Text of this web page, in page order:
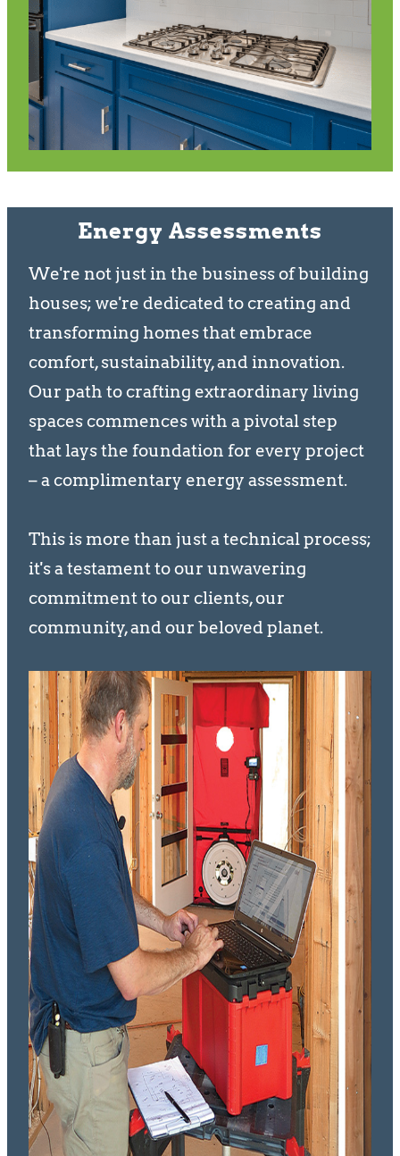
Energy Assessments
We're not just in the business of building
houses; we're dedicated to creating and
transforming homes that embrace
comfort, sustainability, and innovation.
Our path to crafting extraordinary living
spaces commences with a pivotal step
that lays the foundation for every project
– a complimentary energy assessment.
This is more than just a technical process;
it's a testament to our unwavering
commitment to our clients, our
community, and our beloved planet.